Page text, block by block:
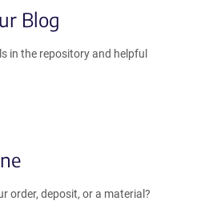
Blog
in the repository and helpful
order, deposit, or a material?